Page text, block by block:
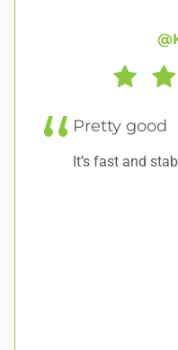
Pretty good
It’s fast and